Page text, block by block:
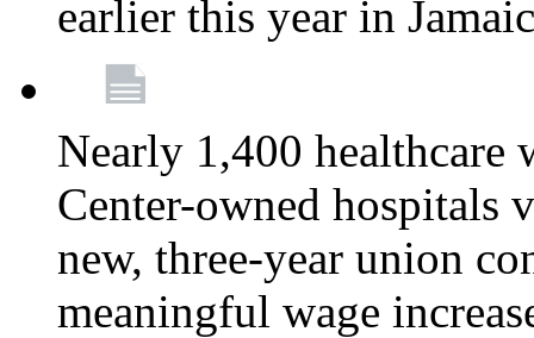
earlier this year in
Nearly 1,400 healthcare
Center-owned hospitals
new, three-year union
meaningful wage